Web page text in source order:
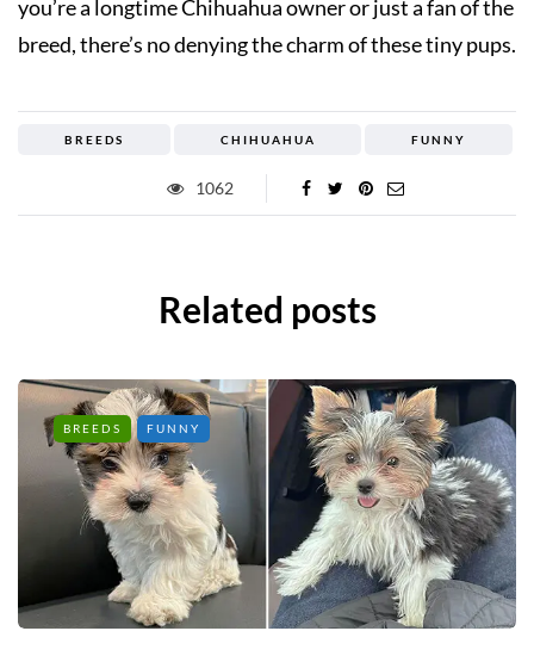
you’re a longtime Chihuahua owner or just a fan of the
breed, there’s no denying the charm of these tiny pups.
BREEDS CHIHUAHUA FUNNY
1062
Related posts
BREEDS FUNNY